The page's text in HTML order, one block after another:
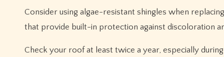
Consider using algae-resistant shingles when
that provide built-in protection against discoloration
Check your roof at least twice a year, especially